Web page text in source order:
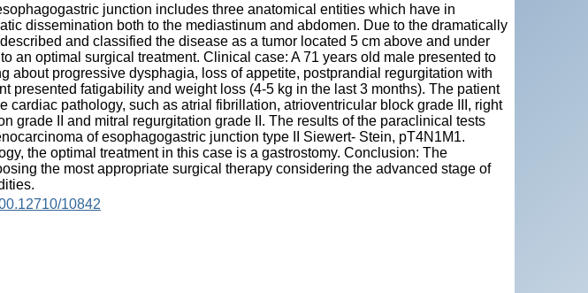
junction includes three anatomical entities which have in
dissemination both to the mediastinum and abdomen. Due to the dramatically
and classified the disease as a tumor located 5 cm above and under
an optimal surgical treatment. Clinical case: A 71 years old male presented to
about progressive dysphagia, loss of appetite, postprandial regurgitation with
presented fatigability and weight loss (4-5 kg in the last 3 months). The patient
cardiac pathology, such as atrial fibrillation, atrioventricular block grade III, right
grade II and mitral regurgitation grade II. The results of the paraclinical tests
of esophagogastric junction type II Siewert- Stein, pT4N1M1.
the optimal treatment in this case is a gastrostomy. Conclusion: The
the most appropriate surgical therapy considering the advanced stage of
10842